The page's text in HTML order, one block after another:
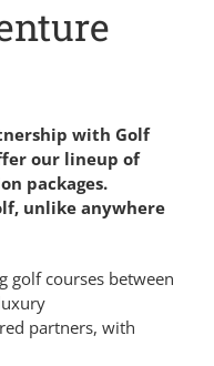
with Golf
our lineup of
packages.
unlike anywhere
golf courses between
partners, with